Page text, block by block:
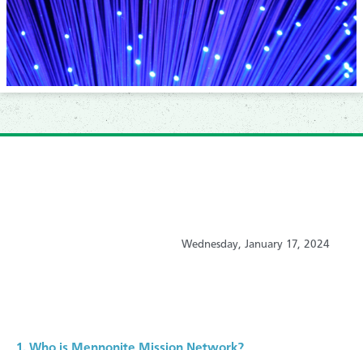
Wednesday, January 17, 2024